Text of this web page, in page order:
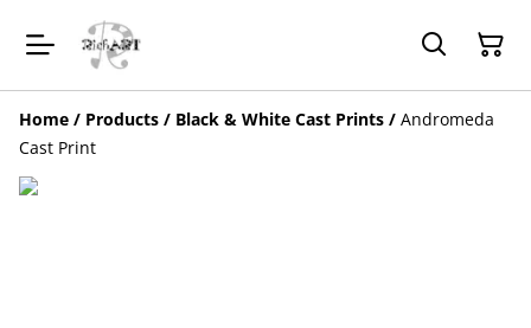
Home / Products / Black & White Cast Prints / Andromeda
Cast Print